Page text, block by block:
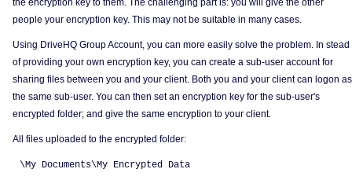
the encryption key to them. The challenging part is: you will give the other
people your encryption key. This may not be suitable in many cases.
Using DriveHQ Group Account, you can more easily solve the problem. In stead
of providing your own encryption key, you can create a sub-user account for
sharing files between you and your client. Both you and your client can logon as
the same sub-user. You can then set an encryption key for the sub-user's
encrypted folder; and give the same encryption to your client.
All files uploaded to the encrypted folder:
\My Documents\My Encrypted Data